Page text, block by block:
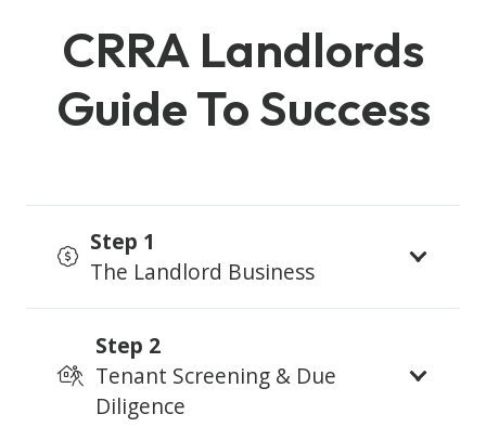
CRRA Landlords
Guide To Success
Step 1
The Landlord Business
Step 2
Tenant Screening & Due
Diligence